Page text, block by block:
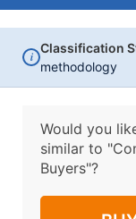
i
Classification
methodology
Would you
similar to
Buyers"?